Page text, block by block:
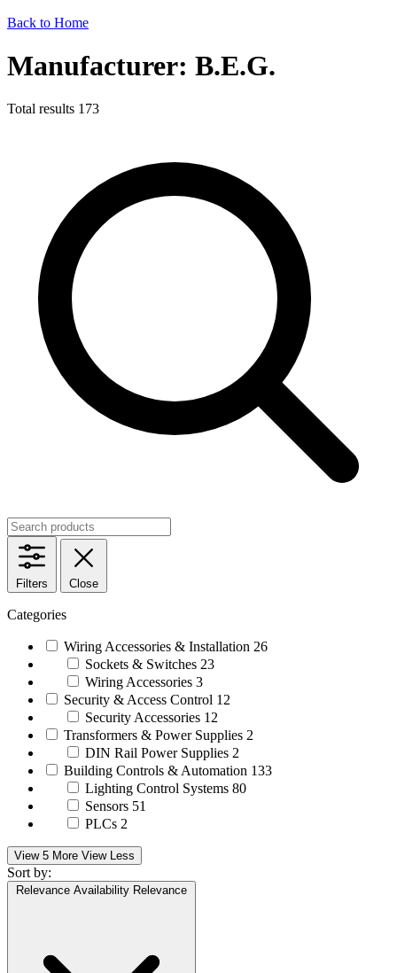
Back to Home
Manufacturer: B.E.G.
Total results 173
Filters Close
Categories
Wiring Accessories & Installation 26
Sockets & Switches 23
Wiring Accessories 3
Security & Access Control 12
Security Accessories 12
Transformers & Power Supplies 2
DIN Rail Power Supplies 2
Building Controls & Automation 133
Lighting Control Systems 80
Sensors 51
PLCs 2
View 5 More View Less
Sort by:
Relevance Availability Relevance